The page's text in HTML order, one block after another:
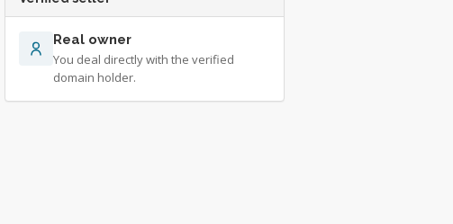
Real owner
You deal directly with the verified
domain holder.